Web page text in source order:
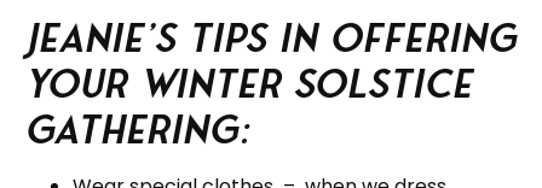
Jeanie’s tips in offering
your Winter Solstice
Gathering: